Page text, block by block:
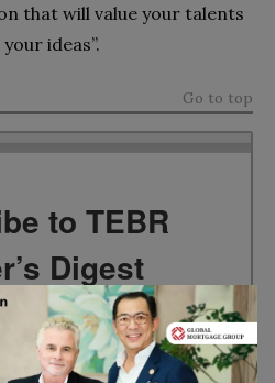
that will value your talents
ideas”.
Go to top
to TEBR
Digest
amid constant change?
is a weekly editorial